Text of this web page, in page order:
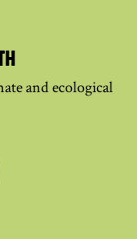
and ecological